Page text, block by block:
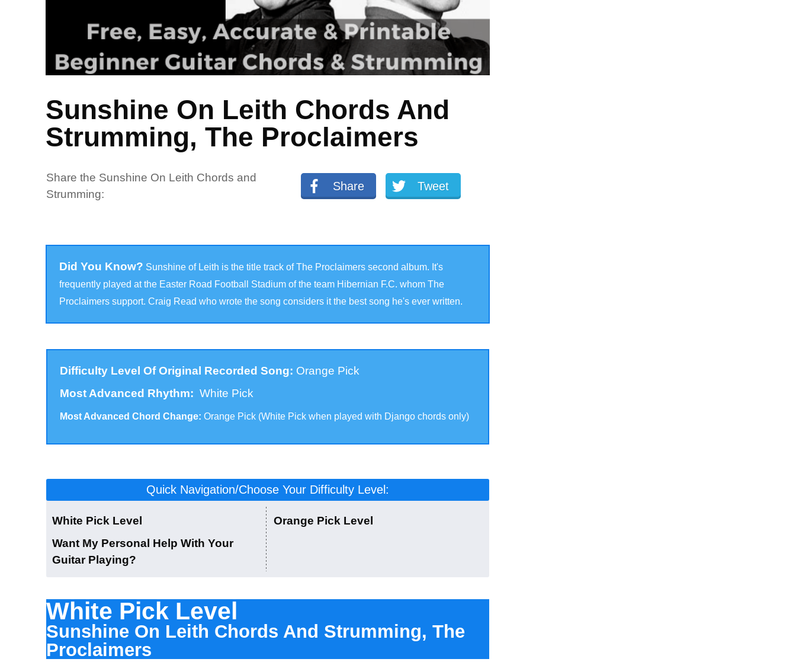
Sunshine On Leith Chords And
Strumming, The Proclaimers
Share the Sunshine On Leith Chords and
Strumming:
Share Tweet
Did You Know? Sunshine of Leith is the title track of The Proclaimers second album. It's
frequently played at the Easter Road Football Stadium of the team Hibernian F.C. whom The
Proclaimers support. Craig Read who wrote the song considers it the best song he's ever written.
Difficulty Level Of Original Recorded Song: Orange Pick
Most Advanced Rhythm: White Pick
Most Advanced Chord Change: Orange Pick (White Pick when played with Django chords only)
Quick Navigation/Choose Your Difficulty Level:
White Pick Level
Want My Personal Help With Your
Guitar Playing?
Orange Pick Level
White Pick Level
Sunshine On Leith Chords And Strumming, The
Proclaimers